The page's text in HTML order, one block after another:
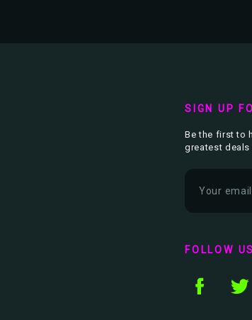
SIGN UP
Be the first to
greatest
m
l
d
FOLLOW US